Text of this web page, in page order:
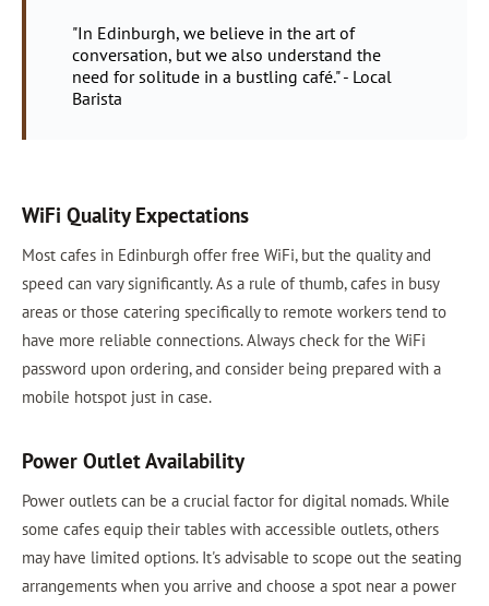
"In Edinburgh, we believe in the art of
conversation, but we also understand the
need for solitude in a bustling café." - Local
Barista
WiFi Quality Expectations
Most cafes in Edinburgh offer free WiFi, but the quality and
speed can vary significantly. As a rule of thumb, cafes in busy
areas or those catering specifically to remote workers tend to
have more reliable connections. Always check for the WiFi
password upon ordering, and consider being prepared with a
mobile hotspot just in case.
Power Outlet Availability
Power outlets can be a crucial factor for digital nomads. While
some cafes equip their tables with accessible outlets, others
may have limited options. It's advisable to scope out the seating
arrangements when you arrive and choose a spot near a power